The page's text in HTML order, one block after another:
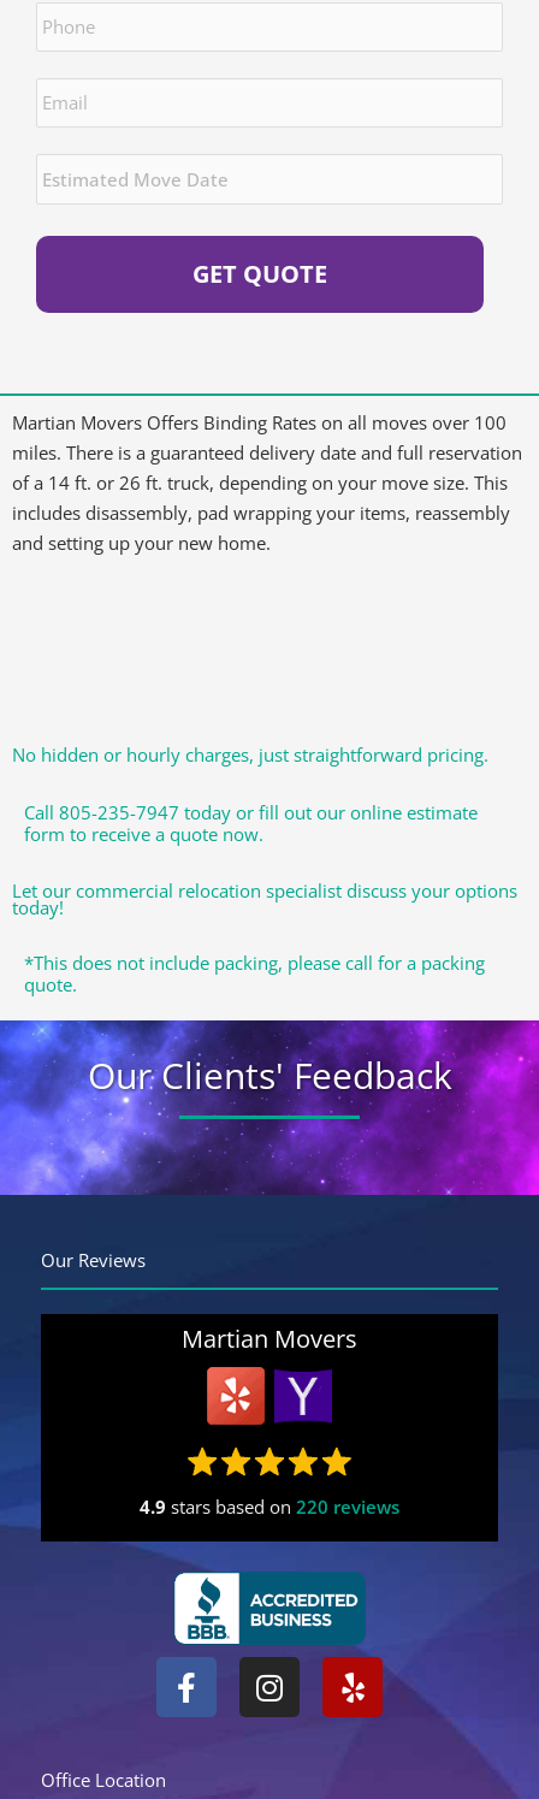
Get A Free Moving Quote
Name *
Move
slash
DD
Email *
Estimated
Move
Date *
Martian Movers Offers Binding Rates on all moves over 100
miles. There is a guaranteed delivery date and full reservation
of a 14 ft. or 26 ft. truck, depending on your move size. This
includes disassembly, pad wrapping your items, reassembly
and setting up your new home.
No hidden or hourly charges, just straightforward pricing.
Call 805-235-7947 today or fill out our online estimate
form to receive a quote now.
Let our commercial relocation specialist discuss your options
today!
*This does not include packing, please call for a packing
quote.
Our Clients' Feedback
Our Reviews
Martian Movers
4.9 stars based on 220 reviews
F
a
c
I
n
s
Y
e
l
Office Location